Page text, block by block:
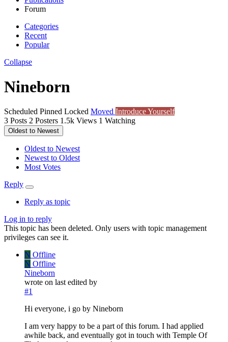
Forum
Categories
Recent
Popular
Collapse
Nineborn
Scheduled Pinned Locked Moved Introduce Yourself
3 Posts 2 Posters 1.5k Views 1 Watching
Oldest to Newest
Oldest to Newest
Newest to Oldest
Most Votes
Reply
Reply as topic
Log in to reply
This topic has been deleted. Only users with topic management
privileges can see it.
N Offline
N Offline
Nineborn
wrote on last edited by
#1
Hi everyone, i go by Nineborn
I am very happy to be a part of this forum. I had applied
awhile back, and eventually got in touch with Temple Of